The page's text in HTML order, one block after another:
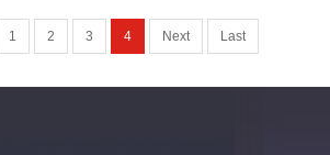
1 2 3 4 Next Last